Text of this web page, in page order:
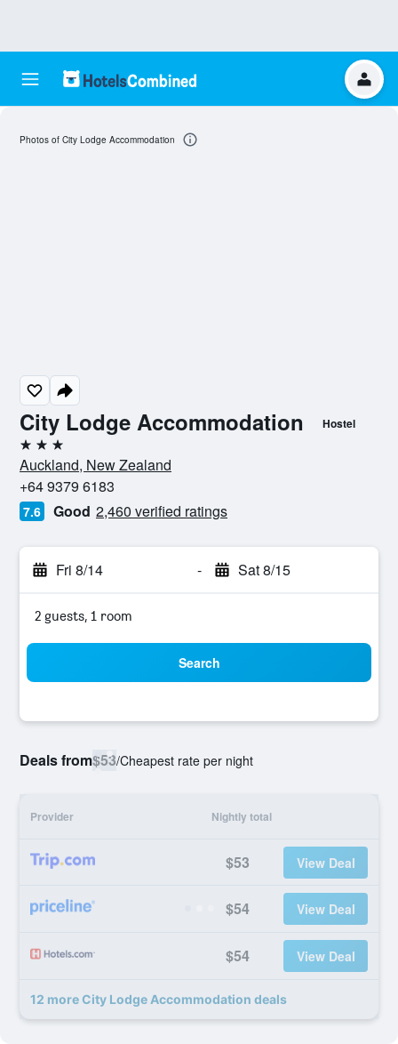
City Lodge Accommodation Hostel
3 stars
Auckland, New Zealand
+64 9379 6183
7.6 Good 2,460 verified ratings
Fri 8/14 - Sat 8/15
2 guests, 1 room
Search
Deals from$53/Cheapest rate per night
Provider Nightly total
$53 View Deal
$54 View Deal
$54 View Deal
12 more City Lodge Accommodation deals
Photos of City Lodge Accommodation